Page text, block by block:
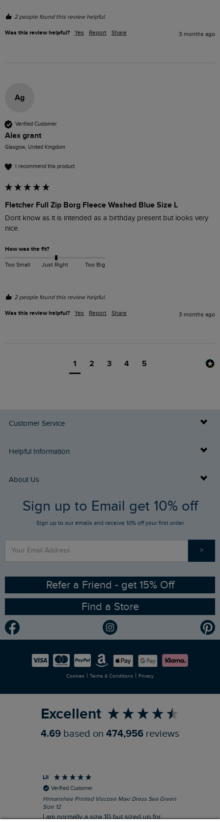
2 people found this review helpful.
Was this review helpful? Yes Report Share 3 months ago
Ag
Verified Customer
Alex grant
Glasgow, United Kingdom
I recommend this product
Fletcher Full Zip Borg Fleece Washed Blue Size L
Dont know as it is intended as a birthday present but looks very
nice.
How was the fit?
Too Small Just Right Too Big
2 people found this review helpful.
Was this review helpful? Yes Report Share 3 months ago
1 2 3 4 5
Customer Service
Delivery Info
Returns
FAQs
Stay up to date via SMS
Contact Us
Helpful Information
Buy Gift Cards
Gift Card Balance Checker
Find a Store
Sizing Guide
Ethical Policy
Gender Pay Gap Report
Modern Slavery Statement
Careers
About Us
Who We Are
RSPB Partnership
Planet Weird Fish
Newlife Partnership
Sign up to Email get 10% off
Sign up to our emails and receive 10% off your first order
>
Refer a Friend - get 15% Off
Find a Store
Cookies | Terms & Conditions | Privacy
Excellent
4.69 based on 474,956 reviews
Lil
Verified Customer
Himanshee Printed Viscose Maxi Dress Sea Green
Size 12
I am normally a size 10 but sized up for